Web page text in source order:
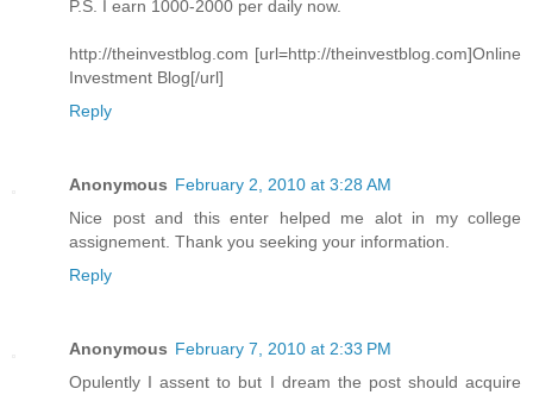
P.S. I earn 1000-2000 per daily now.
http://theinvestblog.com [url=http://theinvestblog.com]Online
Investment Blog[/url]
Reply
Anonymous February 2, 2010 at 3:28 AM
Nice post and this enter helped me alot in my college
assignement. Thank you seeking your information.
Reply
Anonymous February 7, 2010 at 2:33 PM
Opulently I assent to but I dream the post should acquire